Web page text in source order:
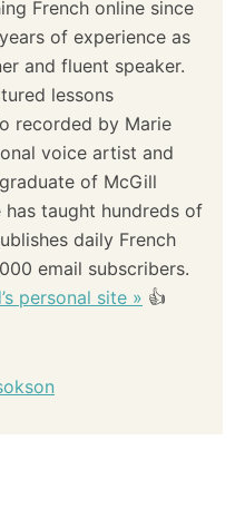
French online since
of experience as
and fluent speaker.
lessons
recorded by Marie
voice artist and
of McGill
taught hundreds of
daily French
email subscribers.
personal site » 👍